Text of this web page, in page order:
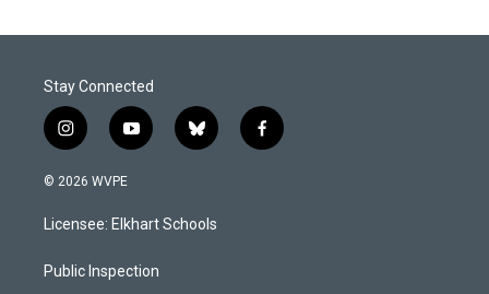
Stay Connected
i
n
s
a
g
a
y
o
u
b
b
l
s
k
f
a
© 2026 WVPE
Licensee: Elkhart Schools
Public Inspection